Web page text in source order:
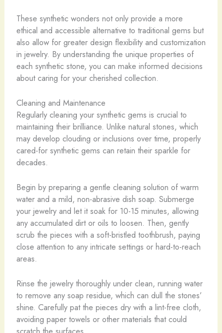
These synthetic wonders not only provide a more
ethical and accessible alternative to traditional gems but
also allow for greater design flexibility and customization
in jewelry. By understanding the unique properties of
each synthetic stone, you can make informed decisions
about caring for your cherished collection.
Cleaning and Maintenance
Regularly cleaning your synthetic gems is crucial to
maintaining their brilliance. Unlike natural stones, which
may develop clouding or inclusions over time, properly
cared-for synthetic gems can retain their sparkle for
decades.
Begin by preparing a gentle cleaning solution of warm
water and a mild, non-abrasive dish soap. Submerge
your jewelry and let it soak for 10-15 minutes, allowing
any accumulated dirt or oils to loosen. Then, gently
scrub the pieces with a soft-bristled toothbrush, paying
close attention to any intricate settings or hard-to-reach
areas.
Rinse the jewelry thoroughly under clean, running water
to remove any soap residue, which can dull the stones’
shine. Carefully pat the pieces dry with a lint-free cloth,
avoiding paper towels or other materials that could